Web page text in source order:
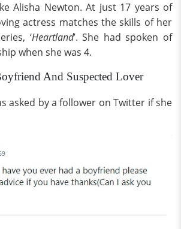
Alisha Newton. At just 17 years of
actress matches the skills of her
‘Heartland’. She had spoken of
when she was 4.
And Suspected Lover
asked by a follower on Twitter if she